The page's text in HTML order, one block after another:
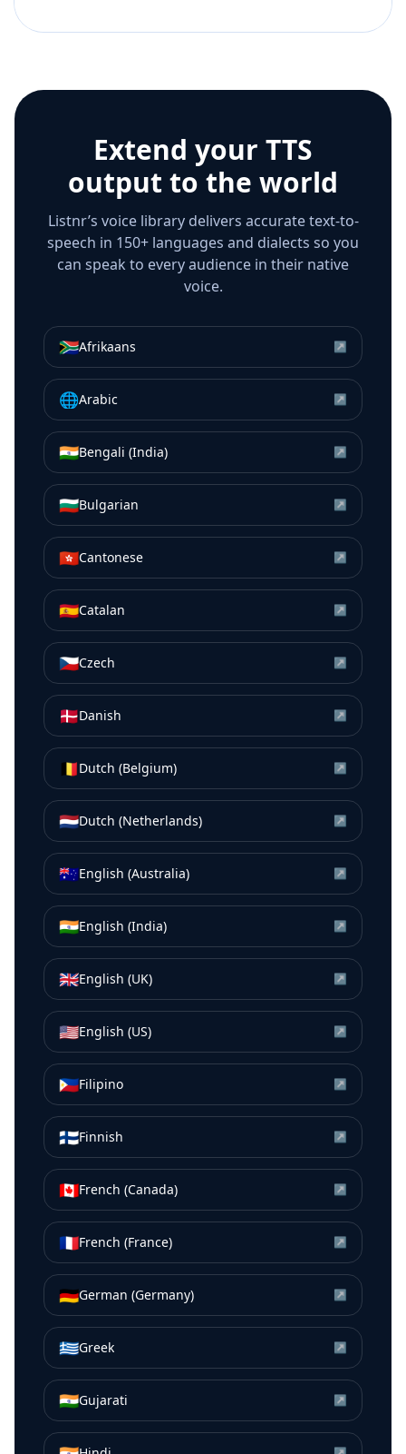
Extend your TTS
output to the world
Listnr’s voice library delivers accurate text-to-
speech in 150+ languages and dialects so you
can speak to every audience in their native
voice.
🇿🇦Afrikaans ↗
🌐Arabic ↗
🇮🇳Bengali (India) ↗
🇧🇬Bulgarian ↗
🇭🇰Cantonese ↗
🇪🇸Catalan ↗
🇨🇿Czech ↗
🇩🇰Danish ↗
🇧🇪Dutch (Belgium) ↗
🇳🇱Dutch (Netherlands) ↗
🇦🇺English (Australia) ↗
🇮🇳English (India) ↗
🇬🇧English (UK) ↗
🇺🇸English (US) ↗
🇵🇭Filipino ↗
🇫🇮Finnish ↗
🇨🇦French (Canada) ↗
🇫🇷French (France) ↗
🇩🇪German (Germany) ↗
🇬🇷Greek ↗
🇮🇳Gujarati ↗